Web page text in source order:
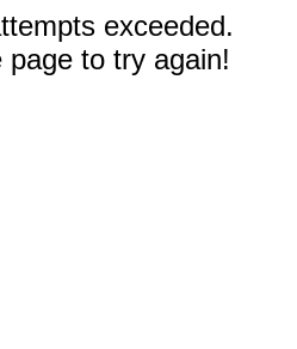
exceeded.
to try again!